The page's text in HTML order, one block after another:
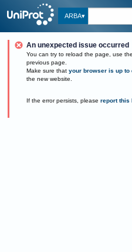
ARBA
An unexpected issue occurred
You can try to reload the page, use
previous page.
Make sure that your browser is up to
the new website.
If the error persists, please report this